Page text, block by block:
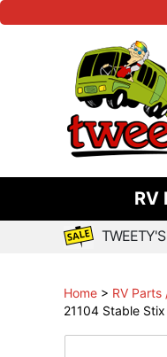
RV
Home > RV Parts
21104 Stable